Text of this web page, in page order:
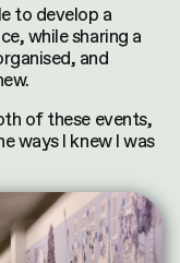
to develop a
while sharing a
and
of these events,
ways I knew I was